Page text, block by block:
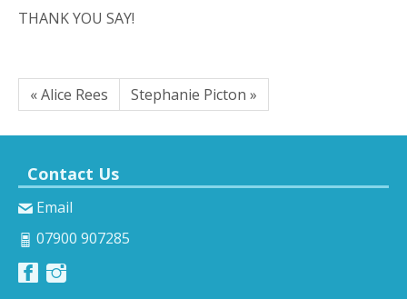
THANK YOU SAY!
« Alice Rees Stephanie Picton »
Contact Us
Email
07900 907285